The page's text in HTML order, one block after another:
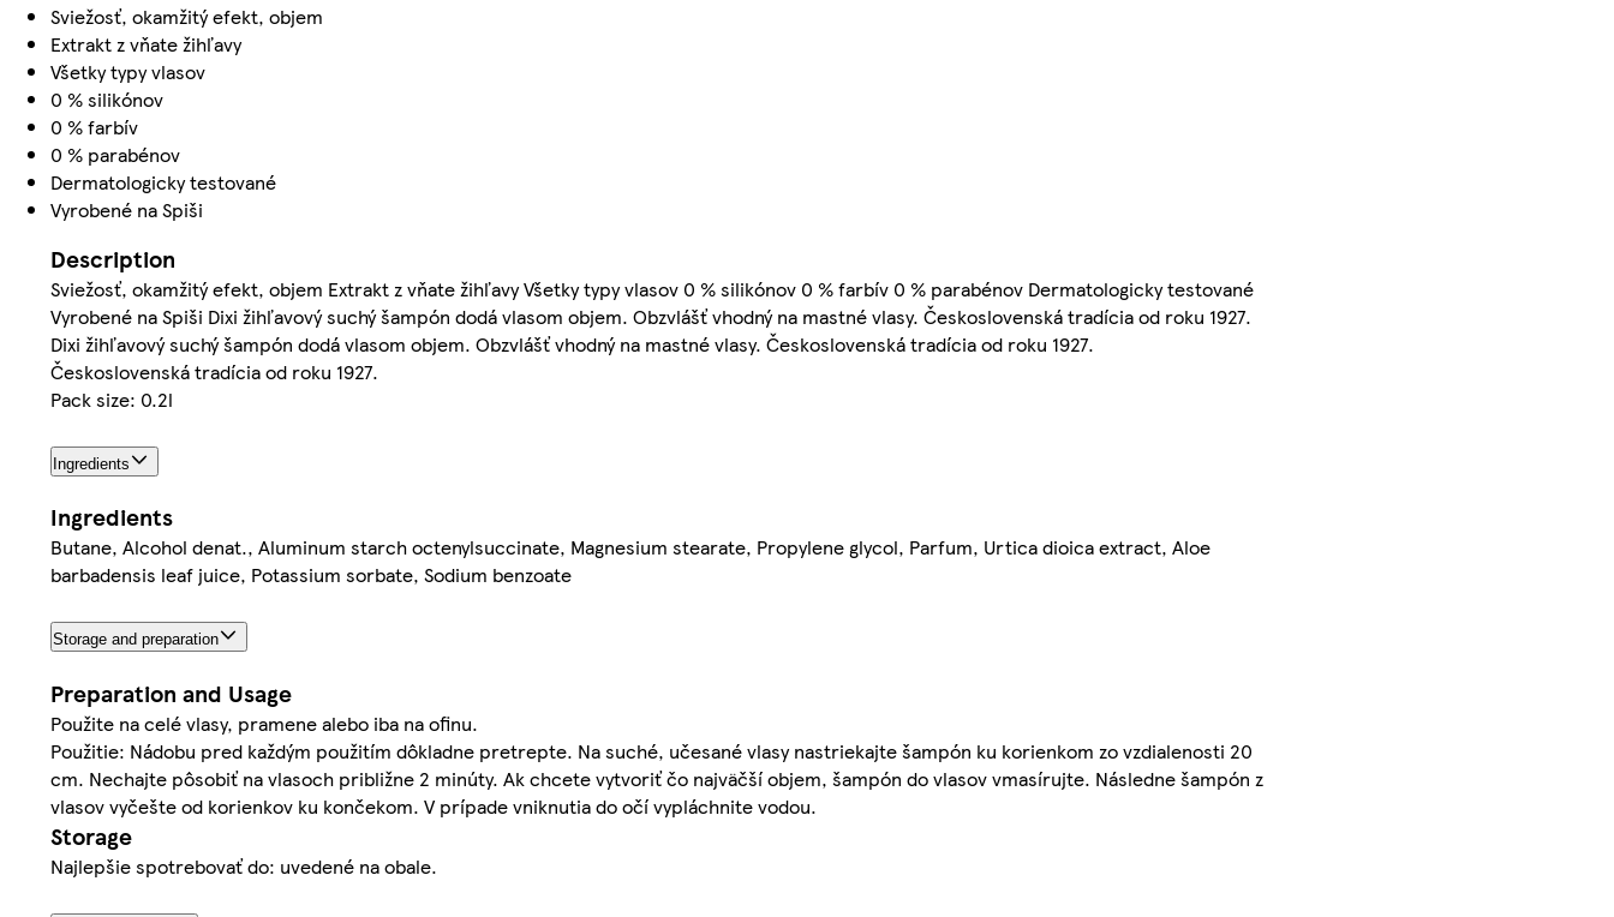
Sviežosť, okamžitý efekt, objem
Extrakt z vňate žihľavy
Všetky typy vlasov
0 % silikónov
0 % farbív
0 % parabénov
Dermatologicky testované
Vyrobené na Spiši
Description
Sviežosť, okamžitý efekt, objem Extrakt z vňate žihľavy Všetky typy vlasov 0 % silikónov 0 % farbív 0 % parabénov Dermatologicky testované
Vyrobené na Spiši Dixi žihľavový suchý šampón dodá vlasom objem. Obzvlášť vhodný na mastné vlasy. Československá tradícia od roku 1927.
Dixi žihľavový suchý šampón dodá vlasom objem. Obzvlášť vhodný na mastné vlasy. Československá tradícia od roku 1927.
Československá tradícia od roku 1927.
Pack size: 0.2l
Ingredients
Ingredients
Butane, Alcohol denat., Aluminum starch octenylsuccinate, Magnesium stearate, Propylene glycol, Parfum, Urtica dioica extract, Aloe
barbadensis leaf juice, Potassium sorbate, Sodium benzoate
Storage and preparation
Preparation and Usage
Použite na celé vlasy, pramene alebo iba na ofinu.
Použitie: Nádobu pred každým použitím dôkladne pretrepte. Na suché, učesané vlasy nastriekajte šampón ku korienkom zo vzdialenosti 20
cm. Nechajte pôsobiť na vlasoch približne 2 minúty. Ak chcete vytvoriť čo najväčší objem, šampón do vlasov vmasírujte. Následne šampón z
vlasov vyčešte od korienkov ku končekom. V prípade vniknutia do očí vypláchnite vodou.
Storage
Najlepšie spotrebovať do: uvedené na obale.